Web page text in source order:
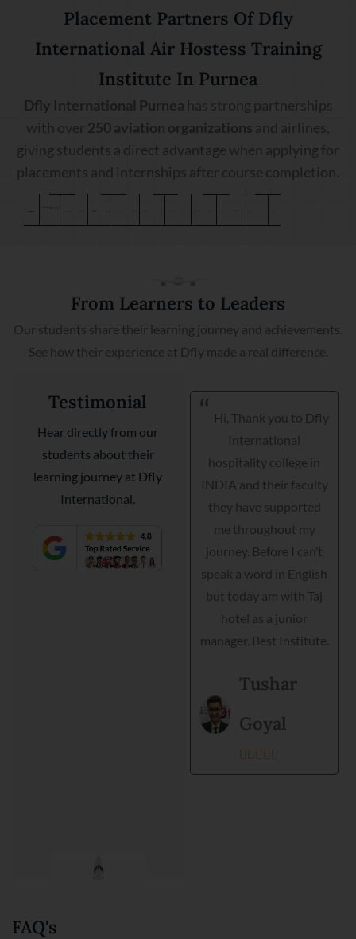
Placement Partners Of Dfly
International Air Hostess Training
Institute In Purnea
Dfly International Purnea has strong partnerships
with over 250 aviation organizations and airlines,
giving students a direct advantage when applying for
placements and internships after course completion.
From Learners to Leaders
Our students share their learning journey and achievements.
See how their experience at Dfly made a real difference.
Testimonial
Hear directly from our
students about their
learning journey at Dfly
International.
International
hospitality college in
INDIA and their faculty
they have supported
journey. Before I can’t
speak a word in English
I am very happy I got
my placement with
Courtyard Marriott as a
guest relationship
manager. Dfly
International
hospitality institute
helped me interview,
grooming and practical
training. Director is very
helpful and they
Best institute and best
environment to get
training.
Kanishka
FAQ's